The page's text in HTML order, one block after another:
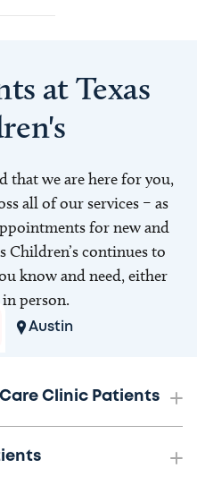
at Texas
that we are here for you,
all of our services – as
for new and
Children’s continues to
know and need, either
person.
Austin
Clinic Patients